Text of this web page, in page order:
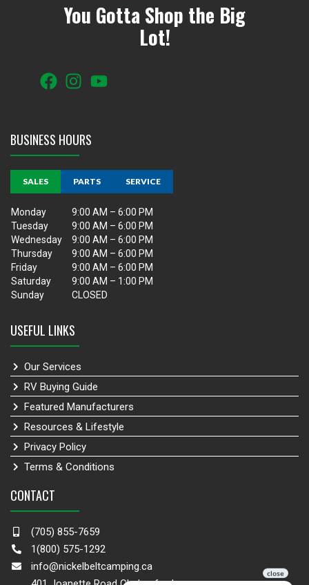
CONTACT
(705) 855-7659
1(800) 575-1292
info@nickelbeltcamping.ca
USEFUL LINKS
Our Services
RV Buying Guide
Featured Manufacturers
Resources & Lifestyle
Privacy Policy
Terms & Conditions
BUSINESS HOURS
SALES PARTS SERVICE
Monday
9:00 AM – 6:00 PM
Tuesday
9:00 AM – 6:00 PM
Wednesday
9:00 AM – 6:00 PM
Thursday
9:00 AM – 6:00 PM
Friday
9:00 AM – 6:00 PM
Saturday
9:00 AM – 1:00 PM
Sunday
CLOSED
You Gotta Shop the Big
Lot!